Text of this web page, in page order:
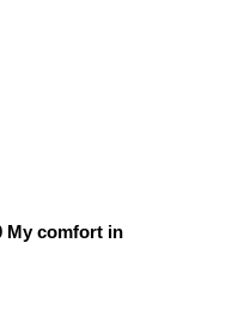
My comfort in